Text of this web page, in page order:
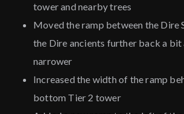
tower and nearby trees
Moved the ramp between the Dire
the Dire ancients further back a bit
narrower
Increased the width of the ramp
bottom Tier 2 tower